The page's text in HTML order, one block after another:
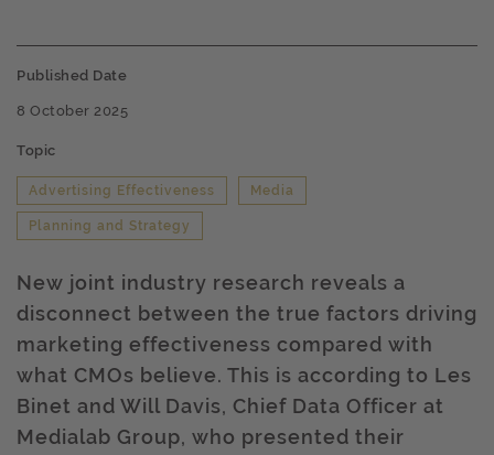
Published Date
8 October 2025
Topic
Advertising Effectiveness Media
Planning and Strategy
New joint industry research reveals a
disconnect between the true factors driving
marketing effectiveness compared with
what CMOs believe. This is according to Les
Binet and Will Davis, Chief Data Officer at
Medialab Group, who presented their